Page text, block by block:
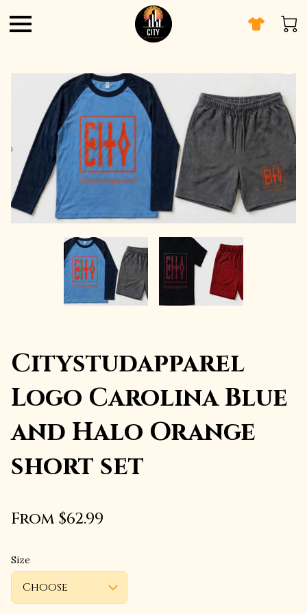
Citystudapparel
Logo Carolina Blue
and Halo Orange
short set
From $62.99
Size